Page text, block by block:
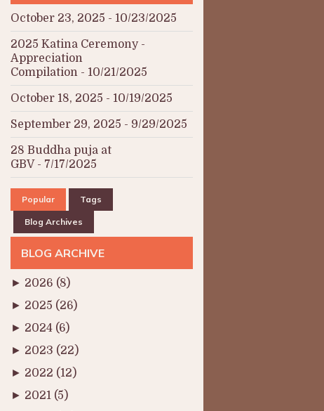
October 23, 2025 - 10/23/2025
2025 Katina Ceremony -
Appreciation
Compilation - 10/21/2025
October 18, 2025 - 10/19/2025
September 29, 2025 - 9/29/2025
28 Buddha puja at
GBV- 7/17/2025
Popular Tags
Blog Archives
BLOG ARCHIVE
► 2026 (8)
► 2025 (26)
► 2024 (6)
► 2023 (22)
► 2022 (12)
► 2021 (5)